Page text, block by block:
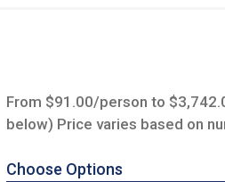
From $91.00/person to
below) Price varies based on
Choose Options